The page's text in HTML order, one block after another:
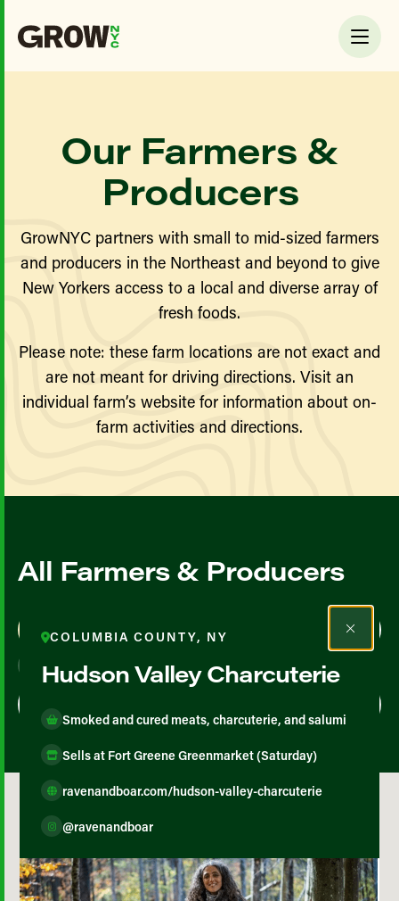
Our Farmers &
Producers
GrowNYC partners with small to mid-sized farmers
and producers in the Northeast and beyond to give
New Yorkers access to a local and diverse array of
fresh foods.
Please note: these farm locations are not exact and
are not meant for driving directions. Visit an
individual farm’s website for information about on-
farm activities and directions.
All Farmers & Producers
Map View
COLUMBIA COUNTY, NY
Hudson Valley Charcuterie
Smoked and cured meats, charcuterie, and salumi
Sells at Fort Greene Greenmarket (Saturday)
ravenandboar.com/hudson-valley-charcuterie
@ravenandboar